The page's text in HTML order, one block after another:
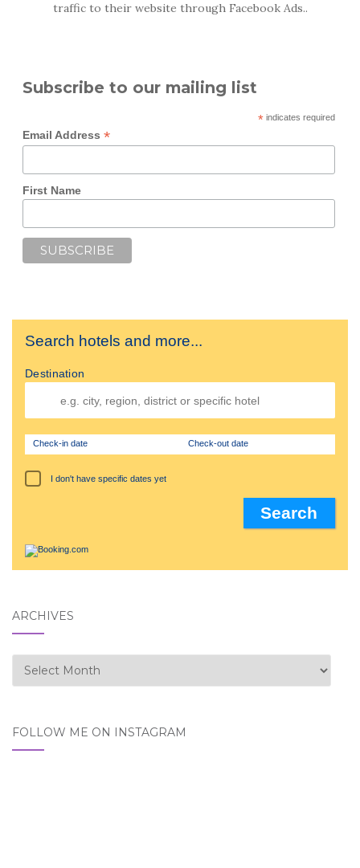
traffic to their website through Facebook Ads..
Subscribe to our mailing list
*indicates required
Email Address *
First Name
Search hotels and more...
Destination
Check-in date Check-out date
I don't have specific dates yet
ARCHIVES
Archives
FOLLOW ME ON INSTAGRAM